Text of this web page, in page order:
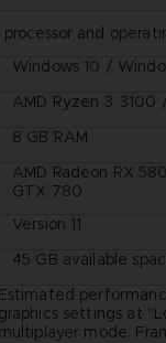
and
Windows 10 /
AMD Ryzen 3
8 GB RAM
AMD Radeon RX
GTX 780
Version 11
45 GB available
Estimated
graphics settings at
multiplayer mode.